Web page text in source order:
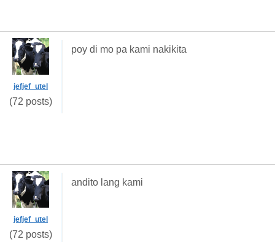
jefjef_utel
(72 posts)
poy di mo pa kami nakikita
jefjef_utel
(72 posts)
andito lang kami